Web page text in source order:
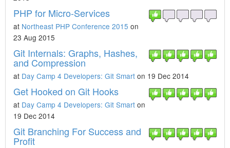
PHP for Micro-Services
at Northeast PHP Conference 2015 on
23 Aug 2015
Git Internals: Graphs, Hashes,
and Compression
at Day Camp 4 Developers: Git Smart on 19 Dec 2014
Get Hooked on Git Hooks
at Day Camp 4 Developers: Git Smart on
19 Dec 2014
Git Branching For Success and
Profit